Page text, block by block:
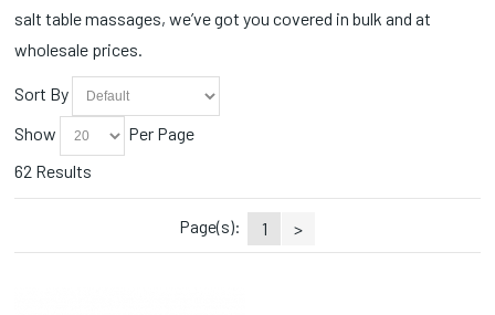
salt table massages, we’ve got you covered in bulk and at
wholesale prices.
Sort By
Show
Per Page
62 Results
Page(s): 1 >